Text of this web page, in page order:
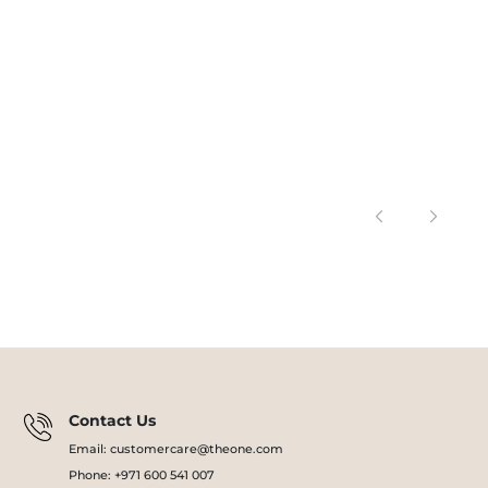
Contact Us
Email: customercare@theone.com
Phone: +971 600 541 007